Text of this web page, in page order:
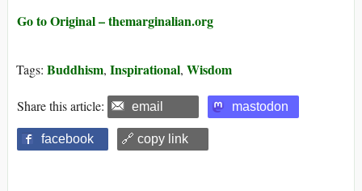
Go to Original – themarginalian.org
Tags: Buddhism, Inspirational, Wisdom
Share this article: email mastodon
facebook 🔗 copy link